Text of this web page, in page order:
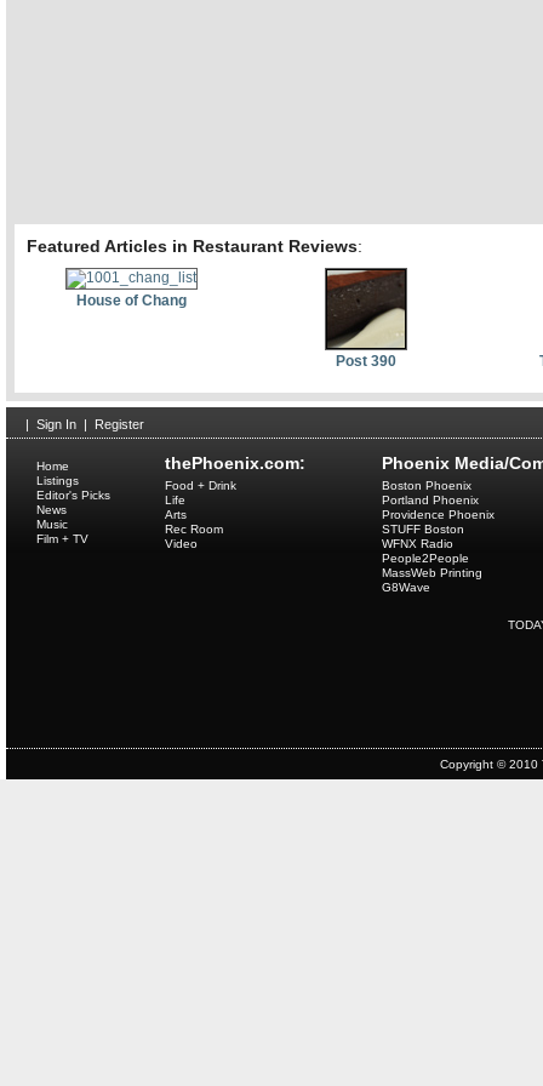
Featured Articles in Restaurant Reviews:
House of Chang
Post 390
Sign In Register
thePhoenix.com:
Home
Listings
Editor's Picks
News
Music
Film + TV
Food + Drink
Life
Arts
Rec Room
Video
Phoenix Media/
Boston Phoenix
Portland Phoenix
Providence Phoenix
STUFF Boston
WFNX Radio
People2People
MassWeb Printing
G8Wave
Copyright © 2010